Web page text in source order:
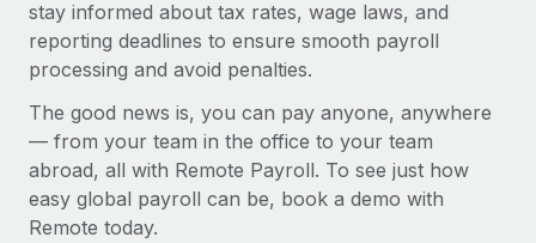
stay informed about tax rates, wage laws, and
reporting deadlines to ensure smooth payroll
processing and avoid penalties.
The good news is, you can pay anyone, anywhere
— from your team in the office to your team
abroad, all with Remote Payroll. To see just how
easy global payroll can be, book a demo with
Remote today.